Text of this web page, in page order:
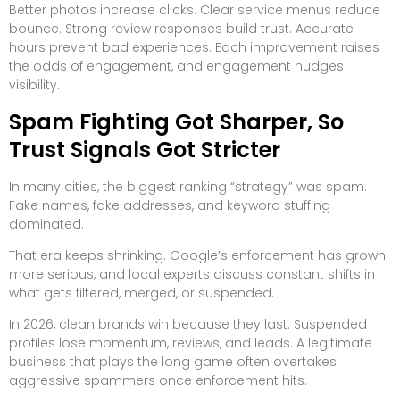
Better photos increase clicks. Clear service menus reduce
bounce. Strong review responses build trust. Accurate
hours prevent bad experiences. Each improvement raises
the odds of engagement, and engagement nudges
visibility.
Spam Fighting Got Sharper, So
Trust Signals Got Stricter
In many cities, the biggest ranking “strategy” was spam.
Fake names, fake addresses, and keyword stuffing
dominated.
That era keeps shrinking. Google’s enforcement has grown
more serious, and local experts discuss constant shifts in
what gets filtered, merged, or suspended.
In 2026, clean brands win because they last. Suspended
profiles lose momentum, reviews, and leads. A legitimate
business that plays the long game often overtakes
aggressive spammers once enforcement hits.